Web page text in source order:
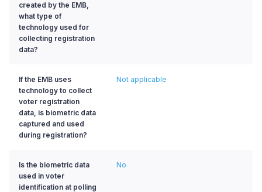
created by the EMB,
what type of
technology used for
collecting registration
data?
If the EMB uses
technology to collect
voter registration
data, is biometric data
captured and used
during registration?
Not applicable
Is the biometric data
used in voter
identification at polling
No